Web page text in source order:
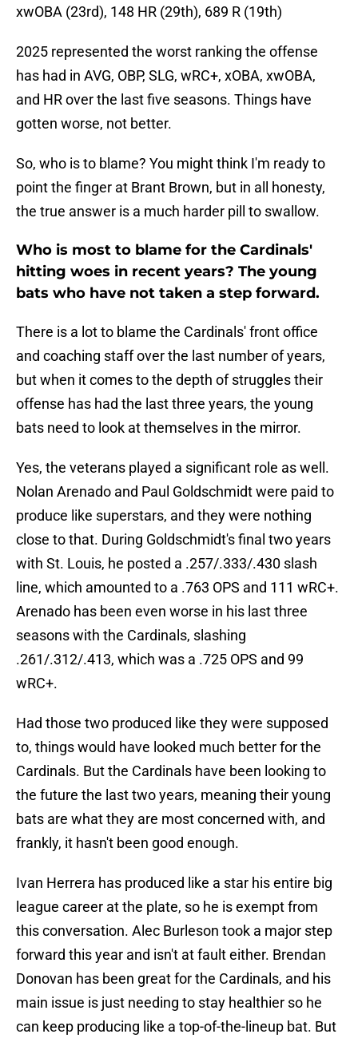
xwOBA (23rd), 148 HR (29th), 689 R (19th)
2025 represented the worst ranking the offense
has had in AVG, OBP, SLG, wRC+, xOBA, xwOBA,
and HR over the last five seasons. Things have
gotten worse, not better.
So, who is to blame? You might think I'm ready to
point the finger at Brant Brown, but in all honesty,
the true answer is a much harder pill to swallow.
Who is most to blame for the Cardinals'
hitting woes in recent years? The young
bats who have not taken a step forward.
There is a lot to blame the Cardinals' front office
and coaching staff over the last number of years,
but when it comes to the depth of struggles their
offense has had the last three years, the young
bats need to look at themselves in the mirror.
Yes, the veterans played a significant role as well.
Nolan Arenado and Paul Goldschmidt were paid to
produce like superstars, and they were nothing
close to that. During Goldschmidt's final two years
with St. Louis, he posted a .257/.333/.430 slash
line, which amounted to a .763 OPS and 111 wRC+.
Arenado has been even worse in his last three
seasons with the Cardinals, slashing
.261/.312/.413, which was a .725 OPS and 99
wRC+.
Had those two produced like they were supposed
to, things would have looked much better for the
Cardinals. But the Cardinals have been looking to
the future the last two years, meaning their young
bats are what they are most concerned with, and
frankly, it hasn't been good enough.
Ivan Herrera has produced like a star his entire big
league career at the plate, so he is exempt from
this conversation. Alec Burleson took a major step
forward this year and isn't at fault either. Brendan
Donovan has been great for the Cardinals, and his
main issue is just needing to stay healthier so he
can keep producing like a top-of-the-lineup bat. But